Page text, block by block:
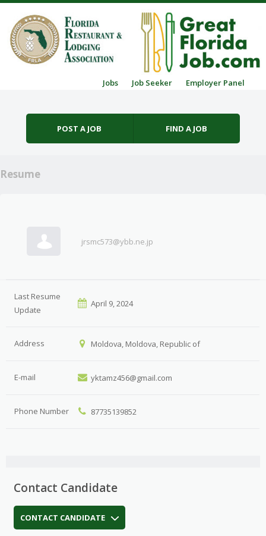
Jobs Job Seeker Employer Panel
POST A JOB FIND A JOB
Resume
jrsmc573@ybb.ne.jp
Last Resume
Update
April 9, 2024
Address Moldova, Moldova, Republic of
E-mail yktamz456@gmail.com
Phone Number 87735139852
Contact Candidate
CONTACT CANDIDATE